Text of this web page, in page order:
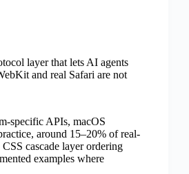
layer that lets AI agents
and real Safari are not
specific APIs, macOS
around 15–20% of real-
cascade layer ordering
examples where